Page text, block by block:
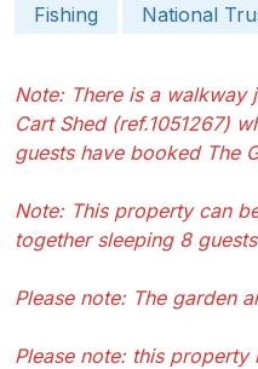
Fishing
National
Note: There is a walkway
Cart Shed (ref.1051267)
guests have booked The
Note: This property can
together sleeping 8
Please note: The garden
Please note: this